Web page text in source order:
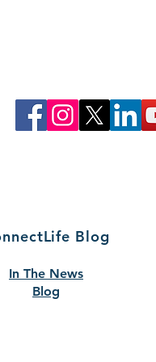
Blog
In The News
Blog